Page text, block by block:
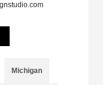
Michigan